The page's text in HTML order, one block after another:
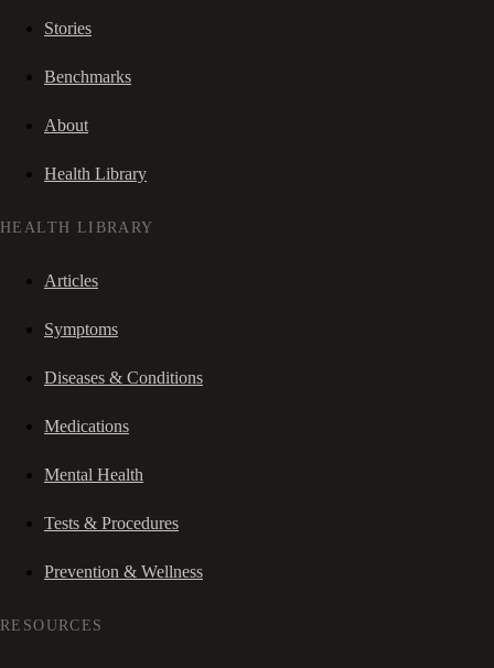
Stories
Benchmarks
About
Health Library
HEALTH LIBRARY
Articles
Symptoms
Diseases & Conditions
Medications
Mental Health
Tests & Procedures
Prevention & Wellness
RESOURCES